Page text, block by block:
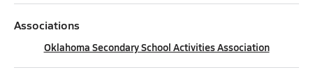
Associations
Oklahoma Secondary School Activities Association